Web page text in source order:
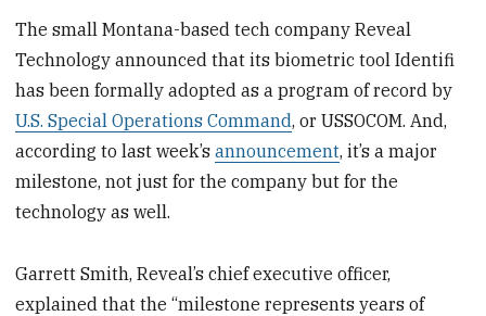
The small Montana-based tech company Reveal
Technology announced that its biometric tool Identifi
has been formally adopted as a program of record by
U.S. Special Operations Command, or USSOCOM. And,
according to last week’sannouncement, it’s a major
milestone, not just for the company but for the
technology as well.
Garrett Smith, Reveal’s chief executive officer,
explained that the “milestone represents years of